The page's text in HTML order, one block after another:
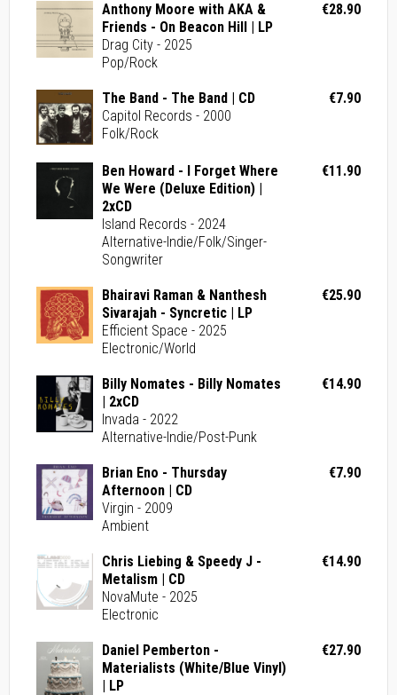
Anthony Moore with AKA &
Friends - On Beacon Hill | LP
Drag City - 2025
Pop/Rock
€28.90
The Band - The Band | CD
Capitol Records - 2000
Folk/Rock
€7.90
Ben Howard - I Forget Where
We Were (Deluxe Edition) |
2xCD
Island Records - 2024
Alternative-Indie/Folk/Singer-
Songwriter
€11.90
Bhairavi Raman & Nanthesh
Sivarajah - Syncretic | LP
Efficient Space - 2025
Electronic/World
€25.90
Billy Nomates - Billy Nomates
| 2xCD
Invada - 2022
Alternative-Indie/Post-Punk
€14.90
Brian Eno - Thursday
Afternoon | CD
Virgin - 2009
Ambient
€7.90
Chris Liebing & Speedy J -
Metalism | CD
NovaMute - 2025
Electronic
€14.90
Daniel Pemberton -
Materialists (White/Blue Vinyl)
| LP
€27.90